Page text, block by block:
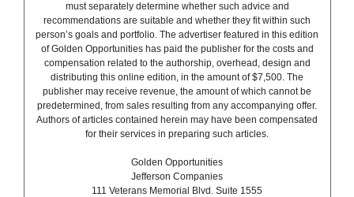
must separately determine whether such advice and
recommendations are suitable and whether they fit within such
person’s goals and portfolio. The advertiser featured in this edition
of Golden Opportunities has paid the publisher for the costs and
compensation related to the authorship, overhead, design and
distributing this online edition, in the amount of $7,500. The
publisher may receive revenue, the amount of which cannot be
predetermined, from sales resulting from any accompanying offer.
Authors of articles contained herein may have been compensated
for their services in preparing such articles.
Golden Opportunities
Jefferson Companies
111 Veterans Memorial Blvd. Suite 1555